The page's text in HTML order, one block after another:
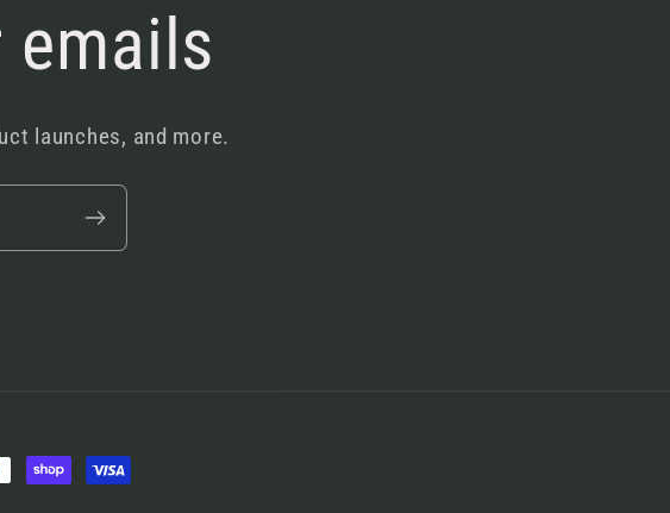
emails
launches, and more.